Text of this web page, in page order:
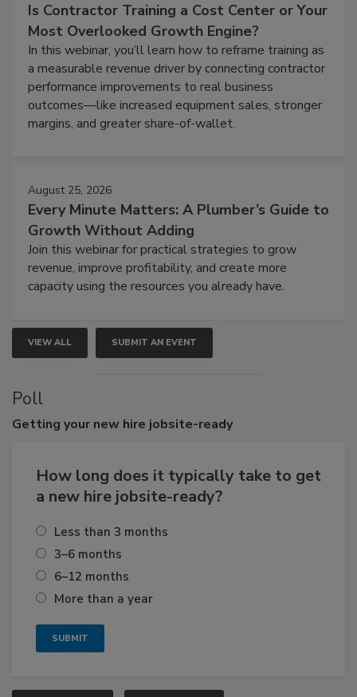
Is Contractor Training a Cost Center or Your
Most Overlooked Growth Engine?
In this webinar, you’ll learn how to reframe training as
a measurable revenue driver by connecting contractor
performance improvements to real business
outcomes—like increased equipment sales, stronger
margins, and greater share-of-wallet.
August 25, 2026
Every Minute Matters: A Plumber’s Guide to
Growth Without Adding
Join this webinar for practical strategies to grow
revenue, improve profitability, and create more
capacity using the resources you already have.
VIEW ALL SUBMIT AN EVENT
Poll
Getting your new hire jobsite-ready
How long does it typically take to get
a new hire jobsite-ready?
Less than 3 months
3–6 months
6–12 months
More than a year